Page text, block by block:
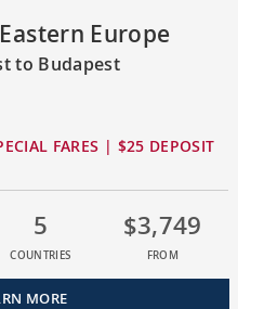
Europe
to Budapest
FARES | $25 DEPOSIT
5
COUNTRIES
$3,749
FROM
MORE